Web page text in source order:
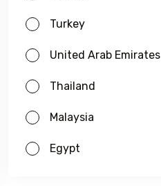
Turkey
United Arab Emirates
Thailand
Malaysia
Egypt